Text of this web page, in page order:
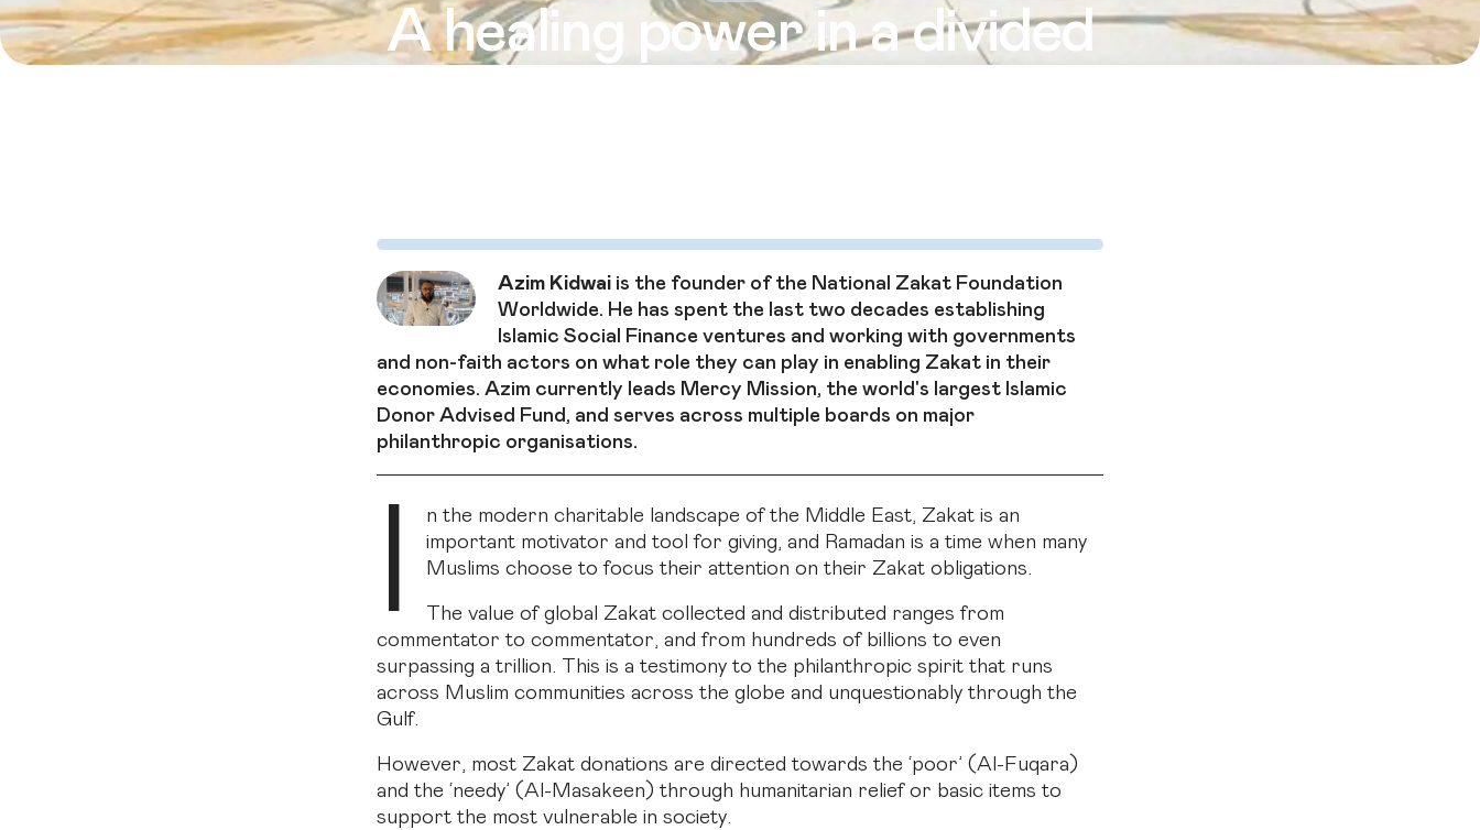
A healing power in a divided
Azim Kidwai is the founder of the National Zakat Foundation
Worldwide. He has spent the last two decades establishing
Islamic Social Finance ventures and working with governments
and non-faith actors on what role they can play in enabling Zakat in their
economies. Azim currently leads Mercy Mission, the world's largest Islamic
Donor Advised Fund, and serves across multiple boards on major
philanthropic organisations.
n the modern charitable landscape of the Middle East, Zakat is an
important motivator and tool for giving, and Ramadan is a time when many
Muslims choose to focus their attention on their Zakat obligations.
The value of global Zakat collected and distributed ranges from
commentator to commentator, and from hundreds of billions to even
surpassing a trillion. This is a testimony to the philanthropic spirit that runs
across Muslim communities across the globe and unquestionably through the
Gulf.
However, most Zakat donations are directed towards the ‘poor’ (Al-Fuqara)
and the ‘needy’ (Al-Masakeen) through humanitarian relief or basic items to
support the most vulnerable in society.